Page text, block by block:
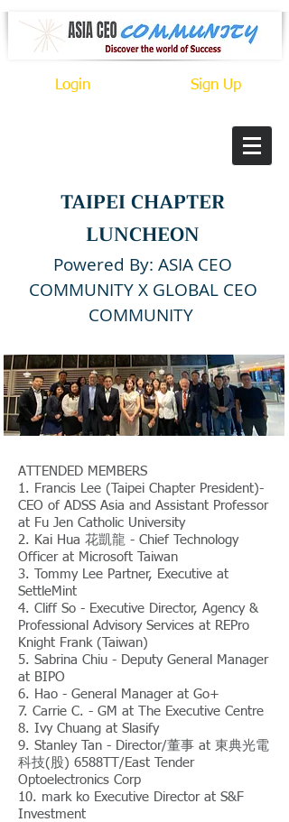
Login Sign Up
TAIPEI CHAPTER
LUNCHEON
Powered By: ASIA CEO
COMMUNITY X GLOBAL CEO
COMMUNITY
ATTENDED MEMBERS
1. Francis Lee (Taipei Chapter President)-
CEO of ADSS Asia and Assistant Professor
at Fu Jen Catholic University
2. Kai Hua 花凱龍 - Chief Technology
Officer at Microsoft Taiwan
3. Tommy Lee Partner, Executive at
SettleMint
4. Cliff So - Executive Director, Agency &
Professional Advisory Services at REPro
Knight Frank (Taiwan)
5. Sabrina Chiu - Deputy General Manager
at BIPO
6. Hao - General Manager at Go+
7. Carrie C. - GM at The Executive Centre
8. Ivy Chuang at Slasify
9. Stanley Tan - Director/董事 at 東典光電
科技(股) 6588TT/East Tender
Optoelectronics Corp
10. mark ko Executive Director at S&F
Investment